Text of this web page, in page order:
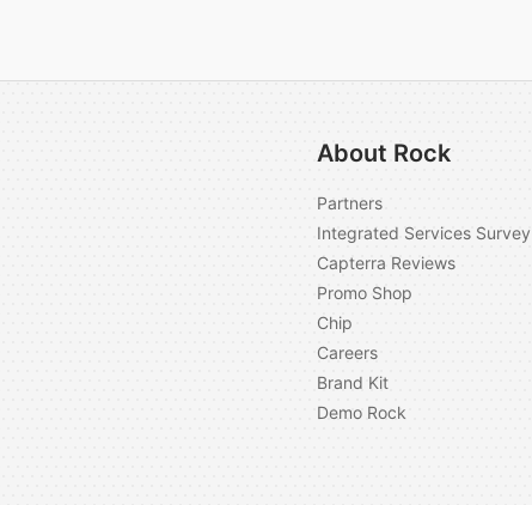
About Rock
Partners
Integrated Services Survey
Capterra Reviews
Promo Shop
Chip
Careers
Brand Kit
Demo Rock